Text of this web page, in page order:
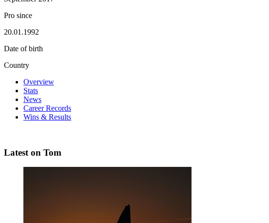
Pro since
20.01.1992
Date of birth
Country
Overview
Stats
News
Career Records
Wins & Results
Latest on Tom